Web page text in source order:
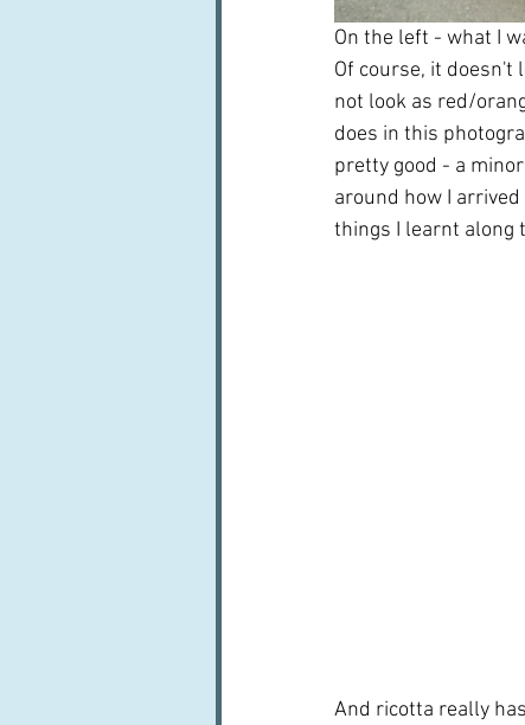
On the left - what I
Of course, it doesn't
not look as red/
does in this
pretty good - a
around how I
things I learnt along
And ricotta really